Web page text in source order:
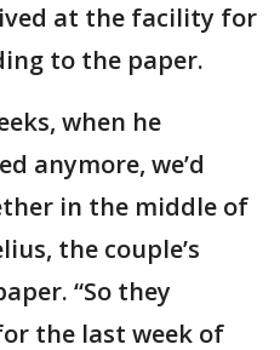
at the facility for
to the paper.
when he
anymore, we’d
in the middle of
the couple’s
“So they
the last week of